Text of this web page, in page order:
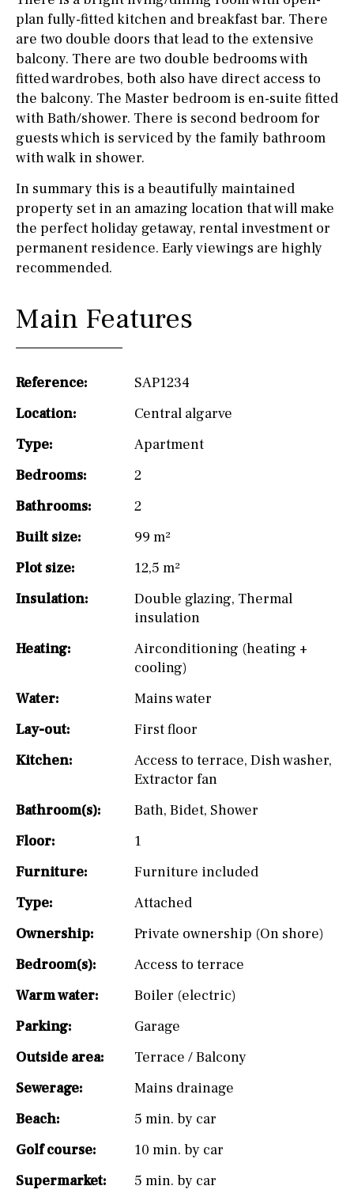
plan fully-fitted kitchen and breakfast bar. There
are two double doors that lead to the extensive
balcony. There are two double bedrooms with
fitted wardrobes, both also have direct access to
the balcony. The Master bedroom is en-suite fitted
with Bath/shower. There is second bedroom for
guests which is serviced by the family bathroom
with walk in shower.
In summary this is a beautifully maintained
property set in an amazing location that will make
the perfect holiday getaway, rental investment or
permanent residence. Early viewings are highly
recommended.
Main Features
Reference:
SAP1234
Location:
Central algarve
Type:
Apartment
Bedrooms:
2
Bathrooms:
2
Built size:
99 m²
Plot size:
12,5 m²
Insulation:
Double glazing, Thermal
insulation
Heating:
Airconditioning (heating +
cooling)
Water:
Mains water
Lay-out:
First floor
Kitchen:
Access to terrace, Dish washer,
Extractor fan
Bathroom(s):
Bath, Bidet, Shower
Floor:
1
Furniture:
Furniture included
Type:
Attached
Ownership:
Private ownership (On shore)
Bedroom(s):
Access to terrace
Warm water:
Boiler (electric)
Parking:
Garage
Outside area:
Terrace / Balcony
Sewerage:
Mains drainage
Beach:
5 min. by car
Golf course:
10 min. by car
Supermarket:
5 min. by car